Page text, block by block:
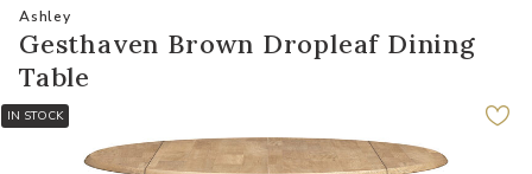
Ashley
Gesthaven Brown Dropleaf Dining
Table
IN STOCK